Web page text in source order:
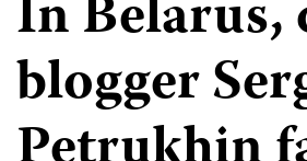
In
blogger